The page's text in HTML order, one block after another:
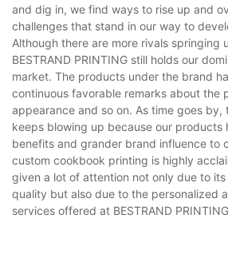
and dig in, we find ways to rise up and
challenges that stand in our way to
Although there are more rivals springing
BESTRAND PRINTING still holds our
market. The products under the brand
continuous favorable remarks about the
appearance and so on. As time goes by,
keeps blowing up because our products
benefits and grander brand influence to
custom cookbook printing is highly
given a lot of attention not only due to
quality but also due to the personalized
services offered at BESTRAND